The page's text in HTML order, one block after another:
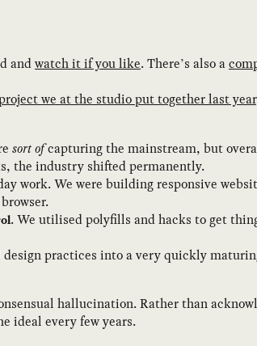
andwatch it if you like. There’s also a
we at the studio put together last year
sort ofcapturing the mainstream, but
the industry shifted permanently.
work. We were building responsive
browser.
. We utilised polyfills and hacks to get
practices into a very quickly
hallucination. Rather than
ideal every few years.